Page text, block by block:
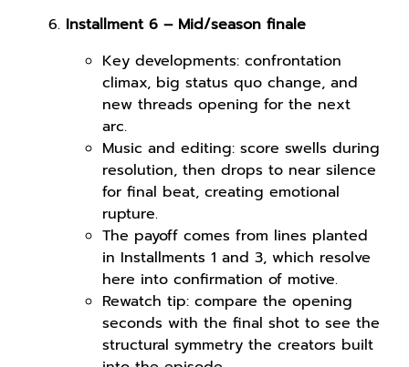
Installment 6 – Mid/season finale
Key developments: confrontation
climax, big status quo change, and
new threads opening for the next
arc.
Music and editing: score swells during
resolution, then drops to near silence
for final beat, creating emotional
rupture.
The payoff comes from lines planted
in Installments 1 and 3, which resolve
here into confirmation of motive.
Rewatch tip: compare the opening
seconds with the final shot to see the
structural symmetry the creators built